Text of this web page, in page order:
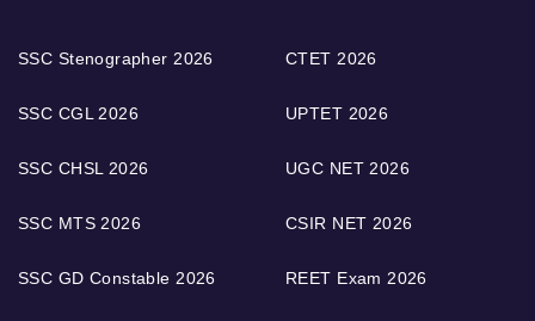
SSC Stenographer 2026
SSC CGL 2026
SSC CHSL 2026
SSC MTS 2026
SSC GD Constable 2026
CTET 2026
UPTET 2026
UGC NET 2026
CSIR NET 2026
REET Exam 2026